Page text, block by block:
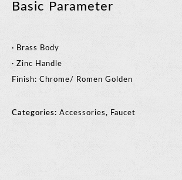
Basic Parameter
· Brass Body
· Zinc Handle
Finish: Chrome/ Romen Golden
Categories:Accessories, Faucet